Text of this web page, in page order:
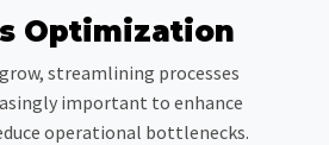
Optimization
streamlining processes
important to enhance
operational bottlenecks.